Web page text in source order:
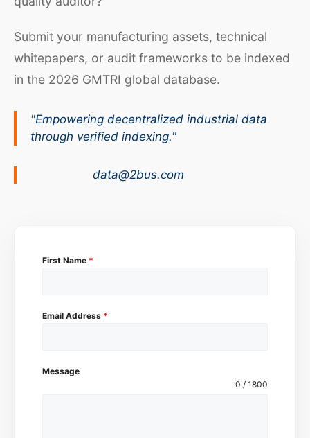
Submit your manufacturing assets, technical
whitepapers, or audit frameworks to be indexed
in the 2026 GMTRI global database.
"Empowering decentralized industrial data
through verified indexing."
data@2bus.com
First Name *
Email Address *
Message
0 / 1800